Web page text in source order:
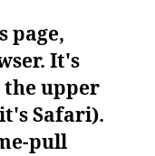
page,
It's
upper
Safari).
pull